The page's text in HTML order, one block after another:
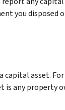
you disposed
capital asset.
is any property